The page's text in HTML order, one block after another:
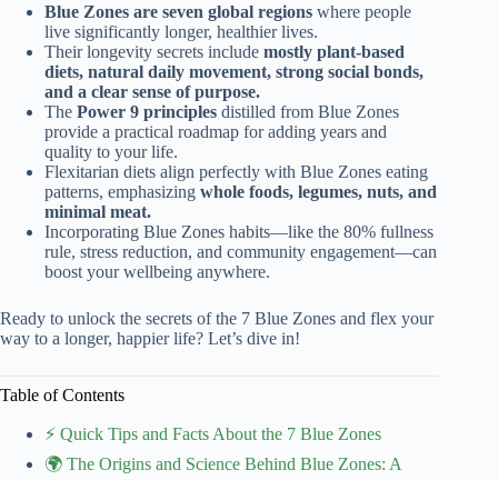
Blue Zones are seven global regions where people
live significantly longer, healthier lives.
Their longevity secrets include mostly plant-based
diets, natural daily movement, strong social bonds,
and a clear sense of purpose.
The Power 9 principles distilled from Blue Zones
provide a practical roadmap for adding years and
quality to your life.
Flexitarian diets align perfectly with Blue Zones eating
patterns, emphasizing whole foods, legumes, nuts, and
minimal meat.
Incorporating Blue Zones habits—like the 80% fullness
rule, stress reduction, and community engagement—can
boost your wellbeing anywhere.
Ready to unlock the secrets of the 7 Blue Zones and flex your
way to a longer, happier life? Let’s dive in!
Table of Contents
⚡️ Quick Tips and Facts About the 7 Blue Zones
🌍 The Origins and Science Behind Blue Zones: A